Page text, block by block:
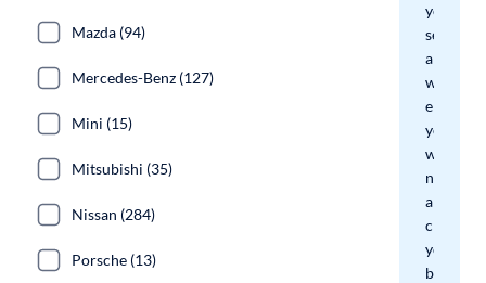
your
search
and
we'll
email
you
when
new
arrivals
check
your
boxes.
Mazda (94)
Mercedes-Benz (127)
Mini (15)
Mitsubishi (35)
Nissan (284)
Porsche (13)